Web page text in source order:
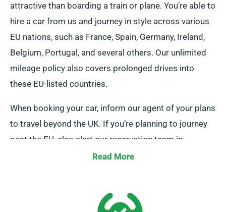
attractive than boarding a train or plane. You’re able to
hire a car from us and journey in style across various
EU nations, such as France, Spain, Germany, Ireland,
Belgium, Portugal, and several others. Our unlimited
mileage policy also covers prolonged drives into
these EU-listed countries.
When booking your car, inform our agent of your plans
to travel beyond the UK. If you’re planning to journey
past the EU, also alert our reservation team in
advance so we can arrange the details for your trip.
Read More